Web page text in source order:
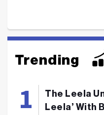
Trending
The Leela
Leela’ With